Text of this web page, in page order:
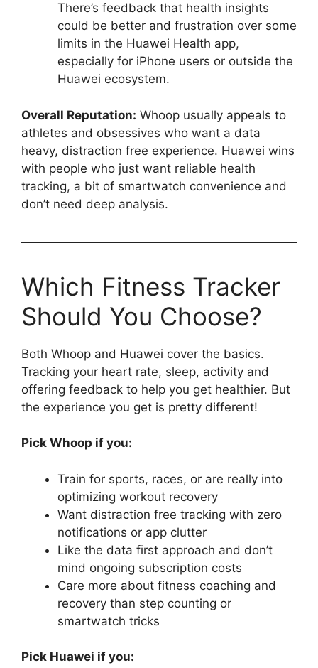
There’s feedback that health insights
could be better and frustration over some
limits in the Huawei Health app,
especially for iPhone users or outside the
Huawei ecosystem.
Overall Reputation: Whoop usually appeals to
athletes and obsessives who want a data
heavy, distraction free experience. Huawei wins
with people who just want reliable health
tracking, a bit of smartwatch convenience and
don’t need deep analysis.
Which Fitness Tracker
Should You Choose?
Both Whoop and Huawei cover the basics.
Tracking your heart rate, sleep, activity and
offering feedback to help you get healthier. But
the experience you get is pretty different!
Pick Whoop if you:
Train for sports, races, or are really into
optimizing workout recovery
Want distraction free tracking with zero
notifications or app clutter
Like the data first approach and don’t
mind ongoing subscription costs
Care more about fitness coaching and
recovery than step counting or
smartwatch tricks
Pick Huawei if you: